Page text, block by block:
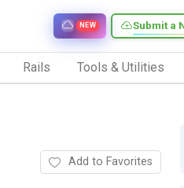
Submit a
NEW
Rails Tools & Utilities
Add to Favorites